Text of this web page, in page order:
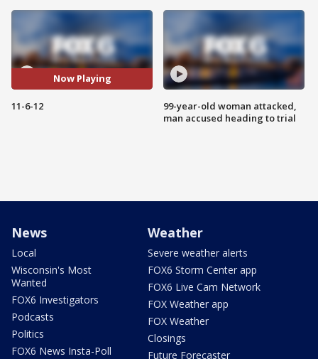
Now Playing
11-6-12
99-year-old woman attacked,
man accused heading to trial
News
Local
Wisconsin's Most
Wanted
FOX6 Investigators
Podcasts
Politics
FOX6 News Insta-Poll
Weather
Severe weather alerts
FOX6 Storm Center app
FOX6 Live Cam Network
FOX Weather app
FOX Weather
Closings
Future Forecaster